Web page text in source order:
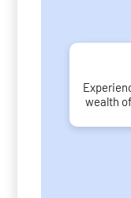
wealth